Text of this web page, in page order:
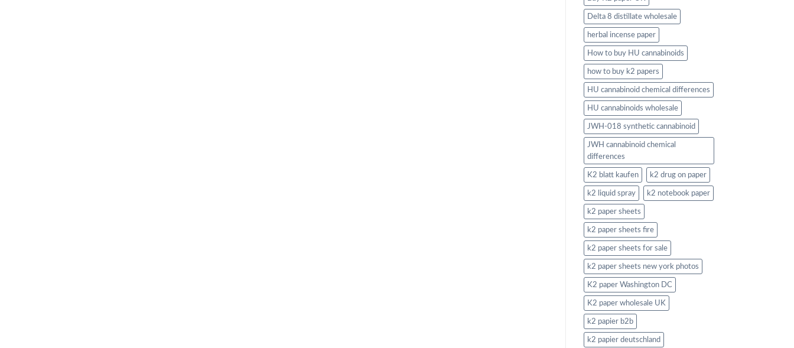
Delta 8 distillate wholesale
herbal incense paper
How to buy HU cannabinoids
how to buy k2 papers
HU cannabinoid chemical differences
HU cannabinoids wholesale
JWH-018 synthetic cannabinoid
JWH cannabinoid chemical
differences
K2 blatt kaufen k2 drug on paper
k2 liquid spray k2 notebook paper
k2 paper sheets
k2 paper sheets fire
k2 paper sheets for sale
k2 paper sheets new york photos
K2 paper Washington DC
K2 paper wholesale UK
k2 papier b2b
k2 papier deutschland